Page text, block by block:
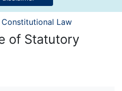
Constitutional Law
of Statutory